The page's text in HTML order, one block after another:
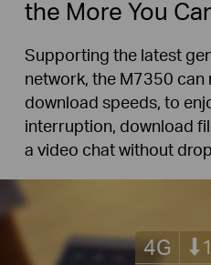
the More You
Supporting the latest
network, the M7350
download speeds, to
interruption, download
a video chat without
4G